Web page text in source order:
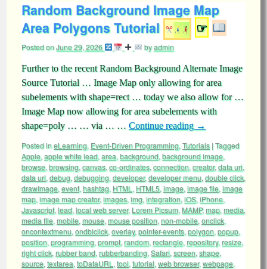
Random Background Image Map
Area Polygons Tutorial
☞
Posted onJune 29, 2026 byadmin
Further to the recent Random Background Alternate Image
Source Tutorial … Image Map only allowing for area
subelements with shape=rect … today we also allow for …
Image Map now allowing for area subelements with
shape=poly … … via … … Continue reading →
Posted ineLearning, Event-Driven Programming, Tutorials |Tagged
Apple, apple white lead, area, background, background image,
browse, browsing, canvas, co-ordinates, connection, creator,data uri,
data url, debug, debugging, developer,developer menu, double click,
drawImage, event, hashtag, HTML , HTML5, image, image file, image
map, image map creator,images, img, integration, iOS, iPhone,
Javascript, lead, local web server, Lorem Picsum, MAMP,map, media,
media file, mobile, mouse, mouse position, non-mobile, onclick,
oncontextmenu, ondblclick, overlay, pointer-events, polygon, popup,
position, programming, prompt, random, rectangle, repository, resize,
right click, rubber band, rubberbanding, Safari, screen, shape,
source, textarea, toDataURL , tool, tutorial, web browser,webpage,